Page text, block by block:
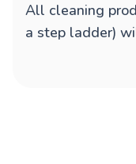
All cleaning
a step ladder)